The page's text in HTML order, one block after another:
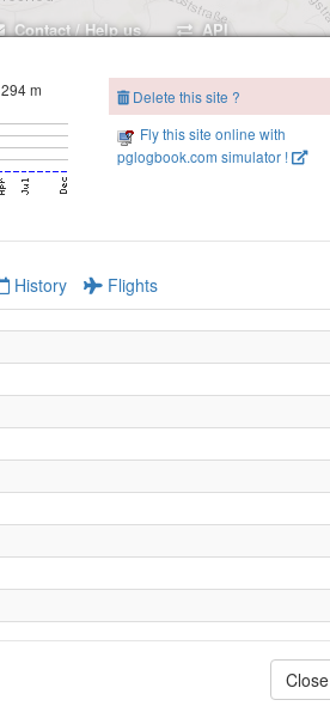
Contact / Help us API
294 m
Delete this site ?
Fly this site online with
pglogbook.com simulator !
History Flights
Close